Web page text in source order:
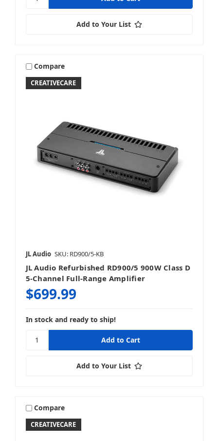
Add to Your List
CREATIVECARE
Compare
JL Audio SKU: RD900/5-KB
JL Audio Refurbished RD900/5 900W Class D
5-Channel Full-Range Amplifier
$699.99
In stock and ready to ship!
Add to Your List
CREATIVECARE
Compare